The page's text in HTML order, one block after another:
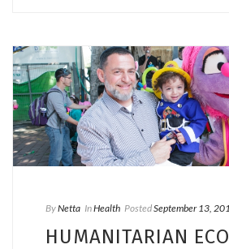
ByNetta InHealth PostedSeptember 13,
HUMANITARIAN